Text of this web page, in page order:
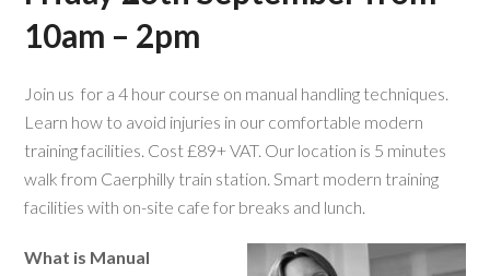
10am – 2pm
Join us for a 4 hour course on manual handling techniques.
Learn how to avoid injuries in our comfortable modern
training facilities. Cost £89+ VAT. Our location is 5 minutes
walk from Caerphilly train station. Smart modern training
facilities with on-site cafe for breaks and lunch.
What is Manual